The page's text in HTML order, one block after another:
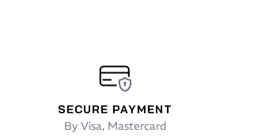
SECURE PAYMENT
By Visa, Mastercard